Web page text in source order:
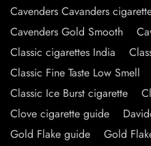
Cavenders Cavanders
Cavenders Gold Smooth
Classic cigarettes India
Classic Fine Taste Low Smell
Classic Ice Burst cigarette
Clove cigarette guide
Gold Flake guide
Gold